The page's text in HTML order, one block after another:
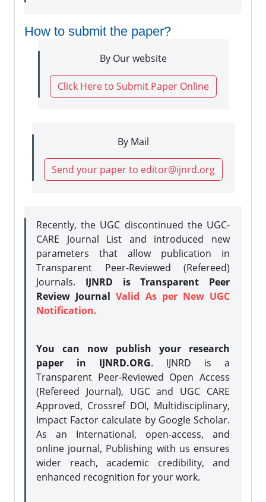
How to submit the paper?
By Our website
Click Here to Submit Paper Online
By Mail
Send your paper to editor@ijnrd.org
Recently, the UGC discontinued the UGC-
CARE Journal List and introduced new
parameters that allow publication in
Transparent Peer-Reviewed (Refereed)
Journals. IJNRD is Transparent Peer
Review JournalValid As per New UGC
Notification.
You can now publish your research
paper in IJNRD.ORG. IJNRD is a
Transparent Peer-Reviewed Open Access
(Refereed Journal), UGC and UGC CARE
Approved, Crossref DOI, Multidisciplinary,
Impact Factor calculate by Google Scholar.
As an International, open-access, and
online journal, Publishing with us ensures
wider reach, academic credibility, and
enhanced recognition for your work.